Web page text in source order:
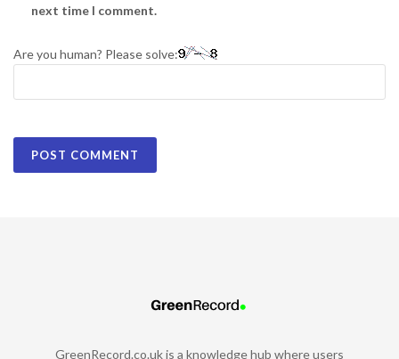
next time I comment.
Are you human? Please solve:
GreenRecord.co.uk is a knowledge hub where users